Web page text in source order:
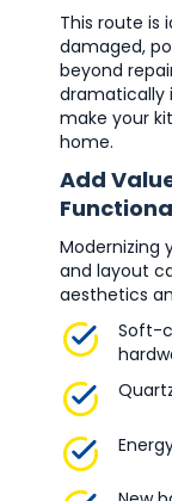
This route is
damaged,
beyond
dramatically
make your
home.
Add
Modernizing
and layout
aesthetics
Soft-